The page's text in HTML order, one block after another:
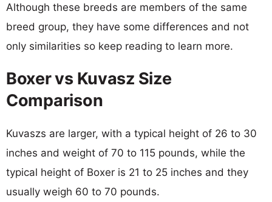
Although these breeds are members of the same
breed group, they have some differences and not
only similarities so keep reading to learn more.
Boxer vs Kuvasz Size
Comparison
Kuvaszs are larger, with a typical height of 26 to 30
inches and weight of 70 to 115 pounds, while the
typical height of Boxer is 21 to 25 inches and they
usually weigh 60 to 70 pounds.